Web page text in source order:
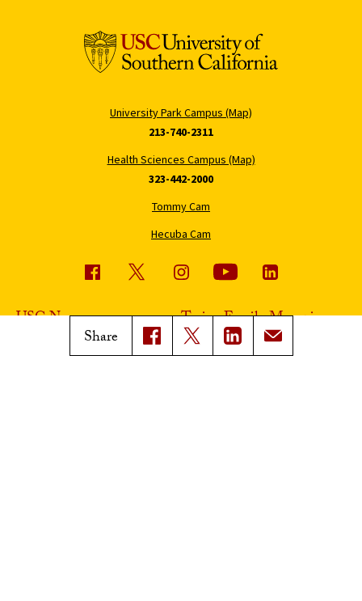
Share
University Park Campus (Map)
213-740-2311
Health Sciences Campus (Map)
323-442-2000
Tommy Cam
Hecuba Cam
USC News
Subscribe to USC News
Trojan Family Magazine
Class Notes